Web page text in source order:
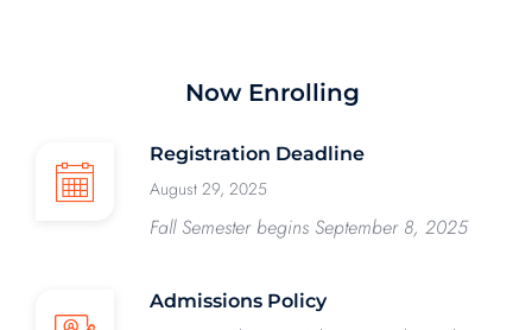
Now Enrolling
Registration Deadline
August 29, 2025
Fall Semester begins September 8, 2025
Admissions Policy